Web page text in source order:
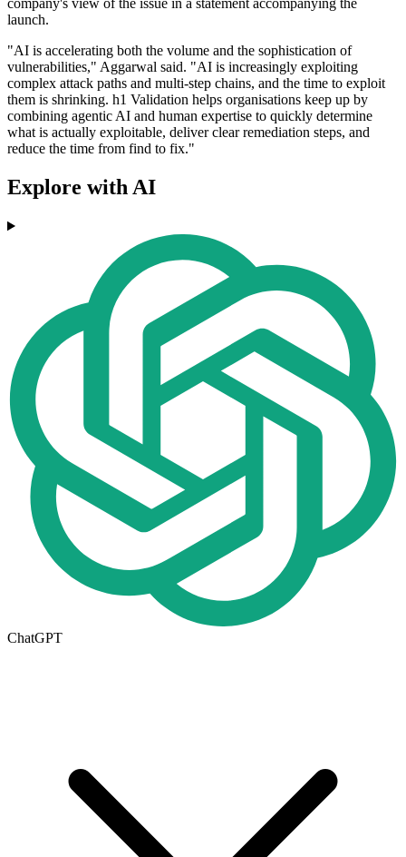
company's view of the issue in a statement accompanying the
launch.
"AI is accelerating both the volume and the sophistication of
vulnerabilities," Aggarwal said. "AI is increasingly exploiting
complex attack paths and multi-step chains, and the time to exploit
them is shrinking. h1 Validation helps organisations keep up by
combining agentic AI and human expertise to quickly determine
what is actually exploitable, deliver clear remediation steps, and
reduce the time from find to fix."
Explore with AI
ChatGPT